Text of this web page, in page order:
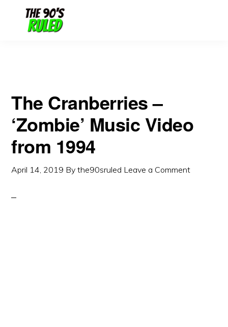
The Cranberries –
‘Zombie’ Music Video
from 1994
April 14, 2019 Bythe90sruled Leave a Comment